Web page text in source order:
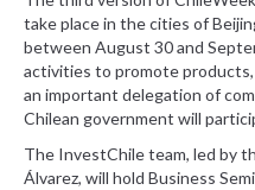
take place in the cities of
between August 30 and
activities to promote
an important delegation of
Chilean government will
The InvestChile team, led by
Álvarez, will hold Business